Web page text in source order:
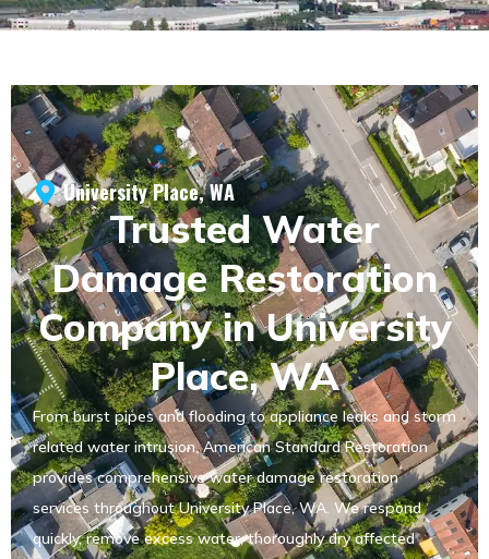
University Place, WA
Trusted Water
Damage Restoration
Company in University
Place, WA
From burst pipes and flooding to appliance leaks and storm
related water intrusion, American Standard Restoration
provides comprehensive water damage restoration
services throughout University Place, WA. We respond
quickly, remove excess water, thoroughly dry affected